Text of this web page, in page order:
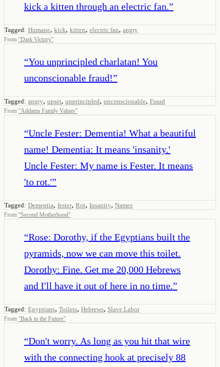
kick a kitten through an electric fan.”
Tagged: Humane, kick, kitten, electric fan, angry
From “Dark Victory”
“You unprincipled charlatan! You
unconscionable fraud!”
Tagged: angry, upset, unprincipled, unconscionable, Fraud
From “Addams Family Values”
“Uncle Fester: Dementia! What a beautiful
name! Dementia: It means 'insanity.'
Uncle Fester: My name is Fester. It means
'to rot.'”
Tagged: Dementia, fester, Rot, Insanity, Names
From “Second Motherhood”
“Rose: Dorothy, if the Egyptians built the
pyramids, now we can move this toilet.
Dorothy: Fine. Get me 20,000 Hebrews
and I'll have it out of here in no time.”
Tagged: Egyptians, Toilets, Hebrews, Slave Labor
From “Back to the Future”
“Don't worry. As long as you hit that wire
with the connecting hook at precisely 88